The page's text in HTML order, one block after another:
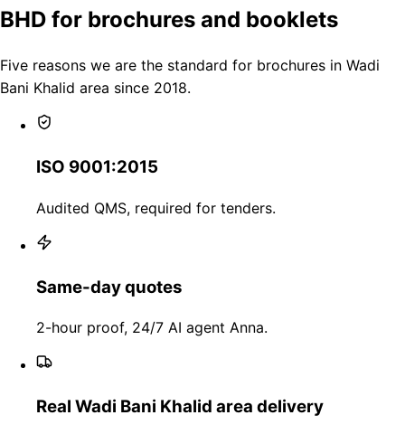
BHD for brochures and booklets
Five reasons we are the standard for brochures in Wadi
Bani Khalid area since 2018.
ISO 9001:2015
Audited QMS, required for tenders.
Same-day quotes
2-hour proof, 24/7 AI agent Anna.
Real Wadi Bani Khalid area delivery